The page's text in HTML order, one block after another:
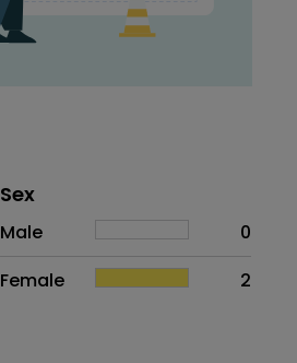
Distribution of sex
Sex
Male
0
Female
2